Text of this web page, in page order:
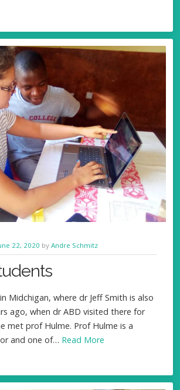
22, 2020 by Andre Schmitz
Midchigan, where dr Jeff Smith is also
ago, when dr ABD visited there for
met prof Hulme. Prof Hulme is a
and one of… Read More